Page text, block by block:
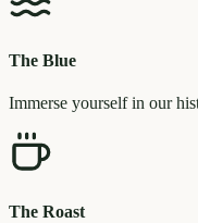
The Blue
Immerse yourself in our
The Roast